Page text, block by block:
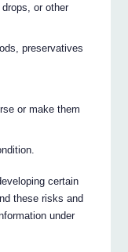
or other
preservatives
or make them
certain
these risks and
under